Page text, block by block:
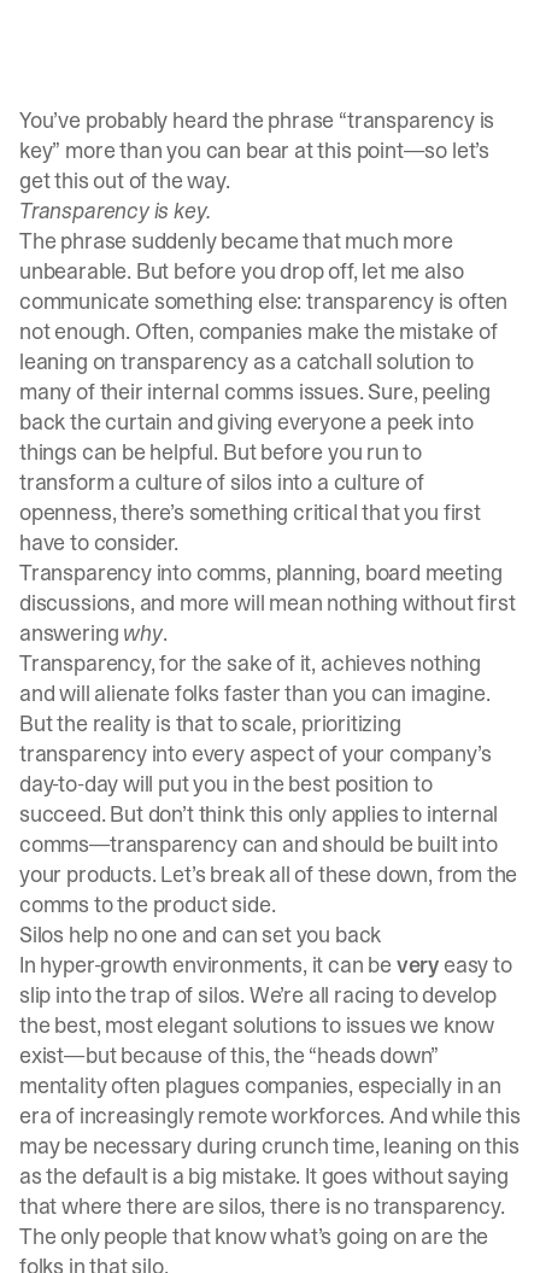
You’ve probably heard the phrase “transparency is
key” more than you can bear at this point—so let’s
get this out of the way.
Transparency is key.
The phrase suddenly became that much more
unbearable. But before you drop off, let me also
communicate something else: transparency is often
not enough. Often, companies make the mistake of
leaning on transparency as a catchall solution to
many of their internal comms issues. Sure, peeling
back the curtain and giving everyone a peek into
things can be helpful. But before you run to
transform a culture of silos into a culture of
openness, there’s something critical that you first
have to consider.
Transparency into comms, planning, board meeting
discussions, and more will mean nothing without first
answering why.
Transparency, for the sake of it, achieves nothing
and will alienate folks faster than you can imagine.
But the reality is that to scale, prioritizing
transparency into every aspect of your company’s
day-to-day will put you in the best position to
succeed. But don’t think this only applies to internal
comms—transparency can and should be built into
your products. Let’s break all of these down, from the
comms to the product side.
Silos help no one and can set you back
In hyper-growth environments, it can be very easy to
slip into the trap of silos. We’re all racing to develop
the best, most elegant solutions to issues we know
exist—but because of this, the “heads down”
mentality often plagues companies, especially in an
era of increasingly remote workforces. And while this
may be necessary during crunch time, leaning on this
as the default is a big mistake. It goes without saying
that where there are silos, there is no transparency.
The only people that know what’s going on are the
folks in that silo.